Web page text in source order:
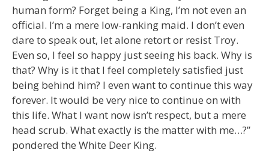
human form? Forget being a King, I’m not even an
official. I’m a mere low-ranking maid. I don’t even
dare to speak out, let alone retort or resist Troy.
Even so, I feel so happy just seeing his back. Why is
that? Why is it that I feel completely satisfied just
being behind him? I even want to continue this way
forever. It would be very nice to continue on with
this life. What I want now isn’t respect, but a mere
head scrub. What exactly is the matter with me…?”
pondered the White Deer King.